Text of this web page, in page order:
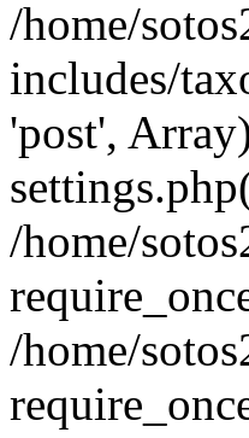
/home/
includes/
'post',
/home/
/home/